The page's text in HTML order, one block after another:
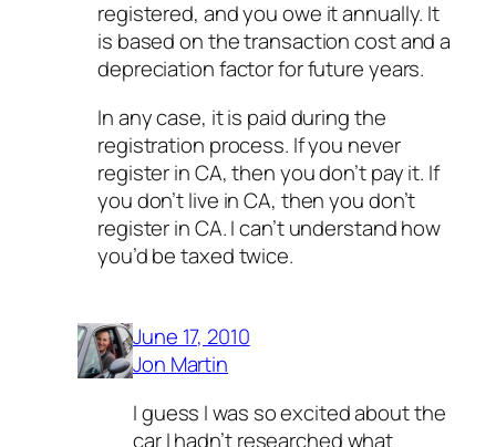
registered, and you owe it annually. It
is based on the transaction cost and a
depreciation factor for future years.
In any case, it is paid during the
registration process. If you never
register in CA, then you don’t pay it. If
you don’t live in CA, then you don’t
register in CA. I can’t understand how
you’d be taxed twice.
June 17, 2010
Jon Martin
I guess I was so excited about the
car I hadn’t researched what